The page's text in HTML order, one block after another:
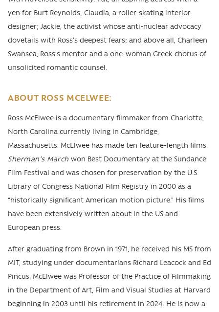
yen for Burt Reynolds; Claudia, a roller-skating interior
designer; Jackie, the activist whose anti-nuclear advocacy
dovetails with Ross’s deepest fears; and above all, Charleen
Swansea, Ross’s mentor and a one-woman Greek chorus of
unsolicited romantic counsel.
ABOUT ROSS MCELWEE:
Ross McElwee is a documentary filmmaker from Charlotte,
North Carolina currently living in Cambridge,
Massachusetts. McElwee has made ten feature-length films.
Sherman’s March won Best Documentary at the Sundance
Film Festival and was chosen for preservation by the U.S
Library of Congress National Film Registry in 2000 as a
“historically signiﬁcant American motion picture.” His films
have been extensively written about in the US and
European press.
After graduating from Brown in 1971, he received his MS from
MIT, studying under documentarians Richard Leacock and Ed
Pincus. McElwee was Professor of the Practice of Filmmaking
in the Department of Art, Film and Visual Studies at Harvard
beginning in 2003 until his retirement in 2024. He is now a